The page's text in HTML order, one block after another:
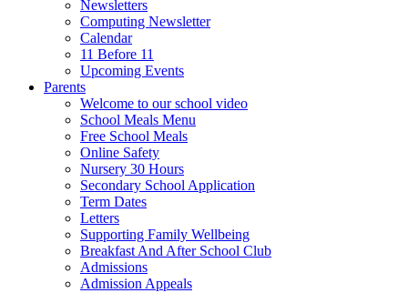
Newsletters
Computing Newsletter
Calendar
11 Before 11
Upcoming Events
Parents
Welcome to our school video
School Meals Menu
Free School Meals
Online Safety
Nursery 30 Hours
Secondary School Application
Term Dates
Letters
Supporting Family Wellbeing
Breakfast And After School Club
Admissions
Admission Appeals